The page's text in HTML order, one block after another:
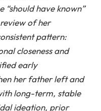
have known”
of her
pattern:
closeness and
early
her father left and
long-term, stable
ideation, prior